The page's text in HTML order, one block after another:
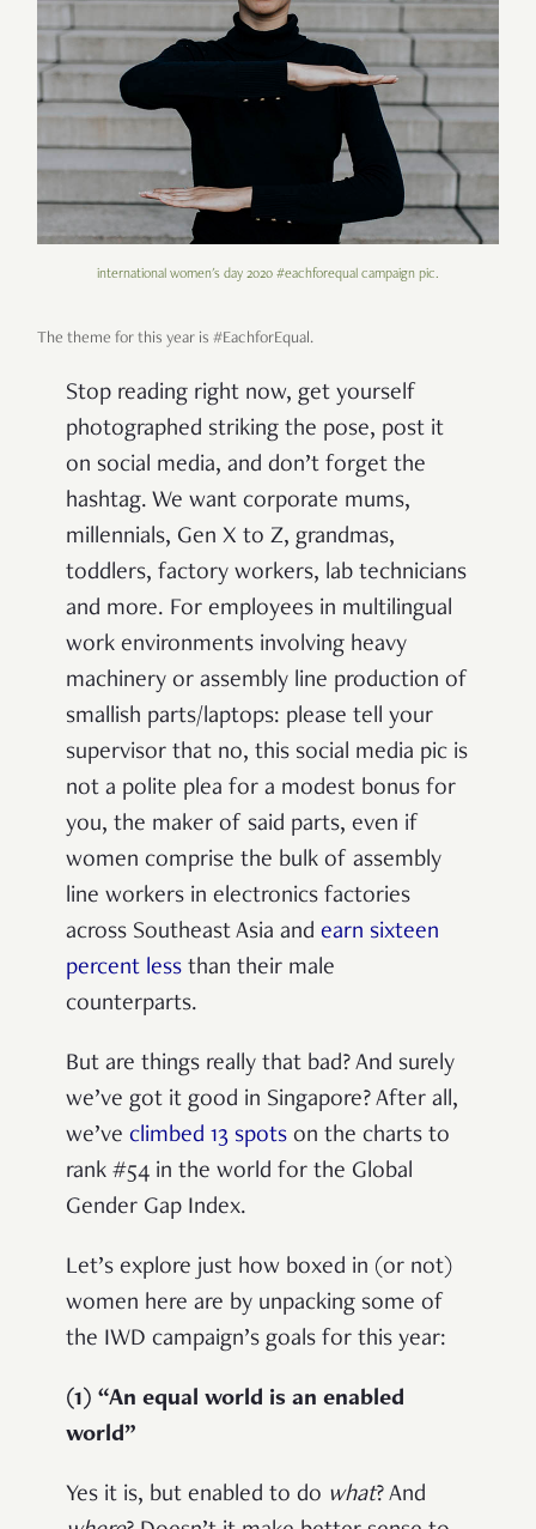
international women's day 2020 #eachforequal campaign pic.
The theme for this year is #EachforEqual.
Stop reading right now, get yourself
photographed striking the pose, post it
on social media, and don’t forget the
hashtag. We want corporate mums,
millennials, Gen X to Z, grandmas,
toddlers, factory workers, lab technicians
and more. For employees in multilingual
work environments involving heavy
machinery or assembly line production of
smallish parts/laptops: please tell your
supervisor that no, this social media pic is
not a polite plea for a modest bonus for
you, the maker of said parts, even if
women comprise the bulk of assembly
line workers in electronics factories
across Southeast Asia and earn sixteen
percent less than their male
counterparts.
But are things really that bad? And surely
we’ve got it good in Singapore? After all,
we’ve climbed 13 spots on the charts to
rank #54 in the world for the Global
Gender Gap Index.
Let’s explore just how boxed in (or not)
women here are by unpacking some of
the IWD campaign’s goals for this year:
(1) “An equal world is an enabled
world”
Yes it is, but enabled to do what? And